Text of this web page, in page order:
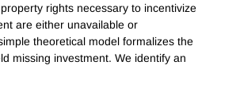
rights necessary to incentivize
are either unavailable or
theoretical model formalizes the
missing investment. We identify an